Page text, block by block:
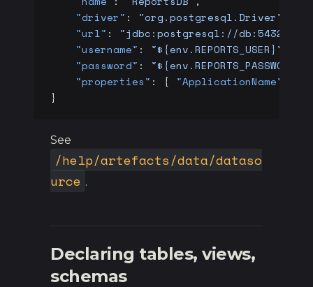
    "driver"
: "org.postgresql.Driver"
    "url"
: "jdbc:postgresql://db:5432/
    "username"
: "${env.REPORTS_USER}"
    "password"
: "${env.REPORTS_PASSWORD}"
    "properties"
: { "ApplicationName"
}
See
/help/artefacts/data/dataso
urce .
Declaring tables, views,
schemas